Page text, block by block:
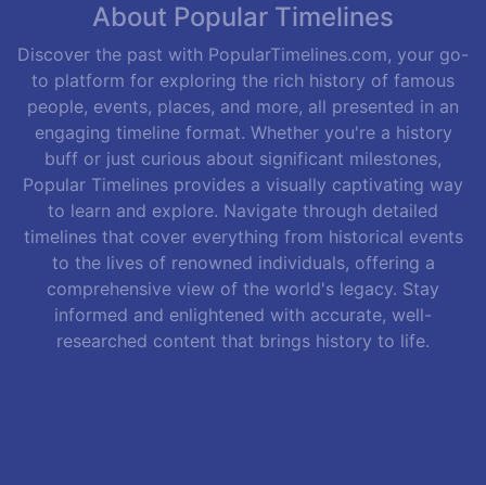
About Popular Timelines
Discover the past with PopularTimelines.com, your go-
to platform for exploring the rich history of famous
people, events, places, and more, all presented in an
engaging timeline format. Whether you're a history
buff or just curious about significant milestones,
Popular Timelines provides a visually captivating way
to learn and explore. Navigate through detailed
timelines that cover everything from historical events
to the lives of renowned individuals, offering a
comprehensive view of the world's legacy. Stay
informed and enlightened with accurate, well-
researched content that brings history to life.